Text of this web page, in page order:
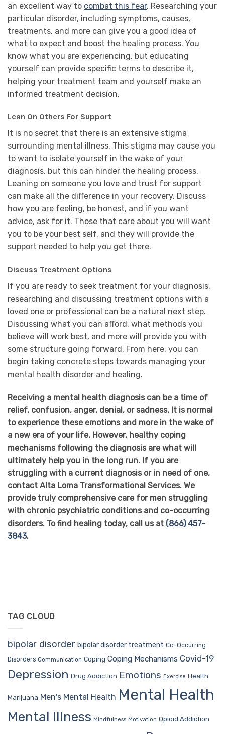
an excellent way to combat this fear. Researching your
particular disorder, including symptoms, causes,
treatments, and more can give you a good idea of
what to expect and boost the healing process. You
know what you are experiencing, but educating
yourself can provide specific terms to describe it,
helping your treatment team and yourself make an
informed treatment decision.
Lean On Others For Support
It is no secret that there is an extensive stigma
surrounding mental illness. This stigma may cause you
to want to isolate yourself in the wake of your
diagnosis, but this can hinder the healing process.
Leaning on someone you love and trust for support
can make all the difference in your recovery. Discuss
how you are feeling, be honest, and if you want
advice, ask for it. Those that care about you will want
you to be your best self, and they will provide the
support needed to help you get there.
Discuss Treatment Options
If you are ready to seek treatment for your diagnosis,
researching and discussing treatment options with a
loved one or professional can be a natural next step.
Discussing what you can afford, what methods you
believe will work best, and more will provide you with
some structure going forward. From here, you can
begin taking concrete steps towards managing your
mental health disorder and healing.
Receiving a mental health diagnosis can be a time of
relief, confusion, anger, denial, or sadness. It is normal
to experience these emotions and more in the wake of
a new era of your life. However, healthy coping
mechanisms following the diagnosis are what will
ultimately help you in the long run. If you are
struggling with a current diagnosis or in need of one,
contact Alta Loma Transformational Services. We
provide truly comprehensive care for men struggling
with chronic psychiatric conditions and co-occurring
disorders. To find healing today, call us at (866) 457-
3843.
TAG CLOUD
bipolar disorder bipolar disorder treatment Co-Occurring
Disorders Communication Coping Coping Mechanisms Covid-19
Depression Drug Addiction Emotions Exercise Health
Marijuana Men's Mental Health Mental Health
Mental Illness Mindfulness Motivation Opioid Addiction